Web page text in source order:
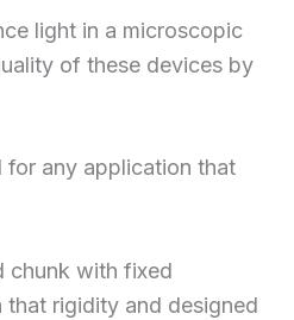
light in a microscopic
of these devices by
for any application that
chunk with fixed
that rigidity and designed